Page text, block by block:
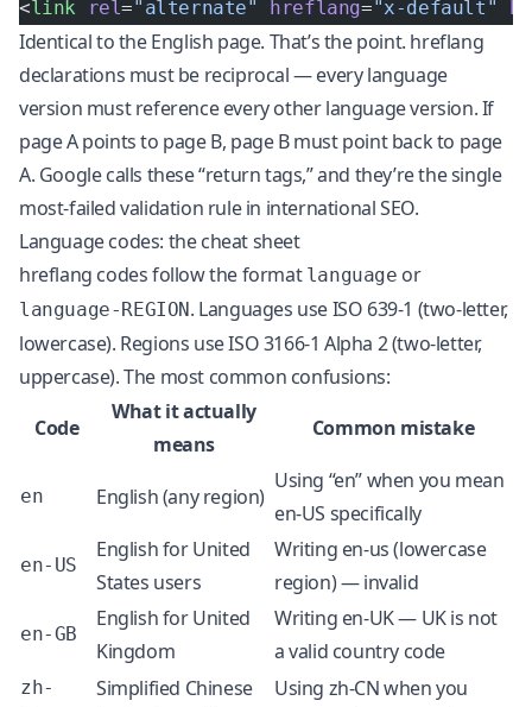
<link rel="alternate" hreflang="x-default"
Identical to the English page. That’s the point. hreflang
declarations must be reciprocal — every language
version must reference every other language version. If
page A points to page B, page B must point back to page
A. Google calls these “return tags,” and they’re the single
most-failed validation rule in international SEO.
Language codes: the cheat sheet
hreflang codes follow the format language or
language-REGION. Languages use ISO 639-1 (two-letter,
lowercase). Regions use ISO 3166-1 Alpha 2 (two-letter,
uppercase). The most common confusions:
Code
What it actually
means
Common mistake
en English (any region)
Using “en” when you mean
en-US specifically
en-US
English for United
States users
Writing en-us (lowercase
region) — invalid
en-GB
English for United
Kingdom
Writing en-UK — UK is not
a valid country code
zh-
Simplified Chinese
Using zh-CN when you